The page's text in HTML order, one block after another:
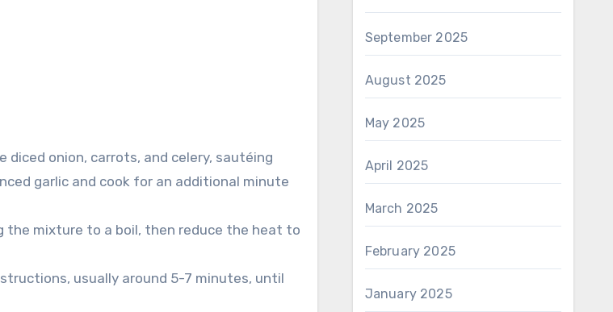
diced onion, carrots, and celery, sautéing
garlic and cook for an additional minute
the mixture to a boil, then reduce the heat to
usually around 5-7 minutes, until
September 2025
August 2025
May 2025
April 2025
March 2025
February 2025
January 2025